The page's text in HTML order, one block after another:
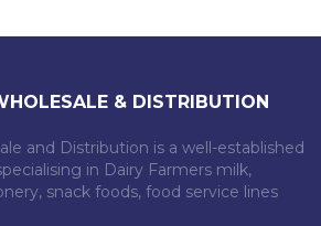
& DISTRIBUTION
and Distribution is a well-established
in Dairy Farmers milk,
snack foods, food service lines